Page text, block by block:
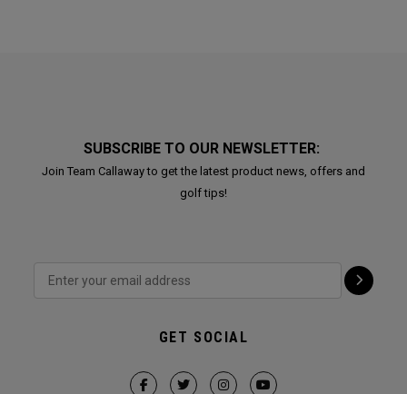
SUBSCRIBE TO OUR NEWSLETTER:
Join Team Callaway to get the latest product news, offers and
golf tips!
GET SOCIAL